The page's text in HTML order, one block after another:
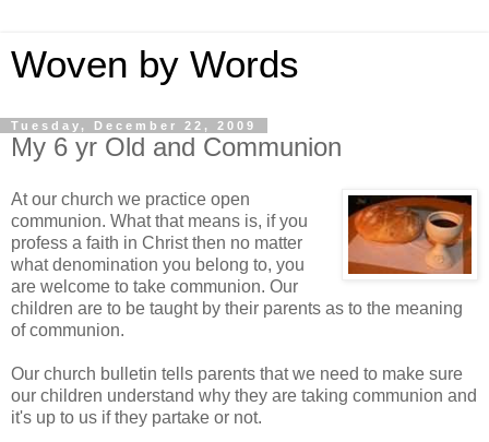
Woven by Words
Tuesday, December 22, 2009
My 6 yr Old and Communion
At our church we practice open
communion. What that means is, if you
profess a faith in Christ then no matter
what denomination you belong to, you
are welcome to take communion. Our
children are to be taught by their parents as to the meaning
of communion.
Our church bulletin tells parents that we need to make sure
our children understand why they are taking communion and
it's up to us if they partake or not.